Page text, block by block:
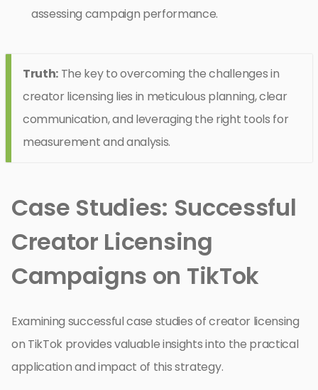
assessing campaign performance.
Truth: The key to overcoming the challenges in
creator licensing lies in meticulous planning, clear
communication, and leveraging the right tools for
measurement and analysis.
Case Studies: Successful
Creator Licensing
Campaigns on TikTok
Examining successful case studies of creator licensing
on TikTok provides valuable insights into the practical
application and impact of this strategy.